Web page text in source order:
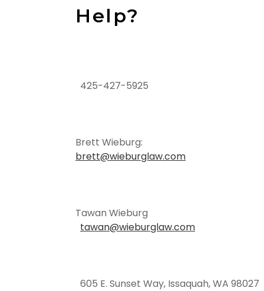
Help?
425-427-5925
Brett Wieburg:
brett@wieburglaw.com
Tawan Wieburg
tawan@wieburglaw.com
605 E. Sunset Way, Issaquah, WA 98027